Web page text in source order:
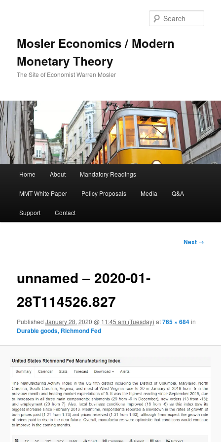
Mosler Economics / Modern
Monetary Theory
The Site of Economist Warren Mosler
Skip to primary content
Home About Mandatory Readings
MMT White Paper Policy Proposals Media Q&A
Support Contact
Image
Next →
unnamed – 2020-01-
28T114526.827
PublishedJanuary 28, 2020 @ 11:45 am (Tuesday) at765 × 684in
Durable goods, Richmond Fed